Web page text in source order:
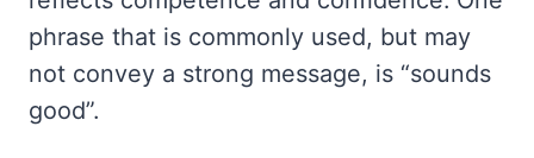
phrase that is commonly used, but may
not convey a strong message, is “sounds
good”.